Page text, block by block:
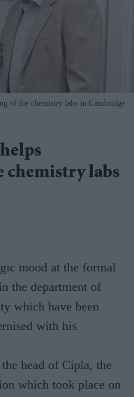
of the chemistry labs in Cambridge
chemistry labs
mood at the formal
the department of
which have been
with his
head of Cipla, the
which took place on